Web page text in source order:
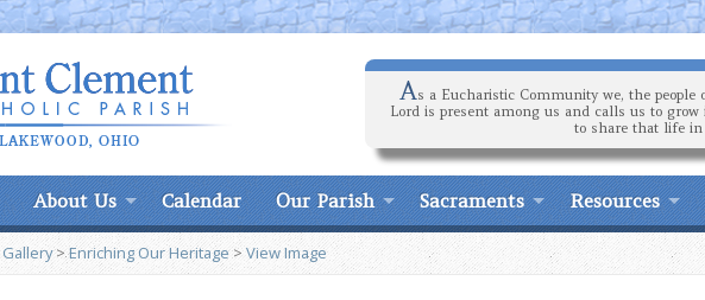
As a Eucharistic Community we, the people
Lord is present among us and calls us to
to share that life in
About Us Calendar Our Parish Sacraments Resources
Gallery>Enriching Our Heritage> View Image